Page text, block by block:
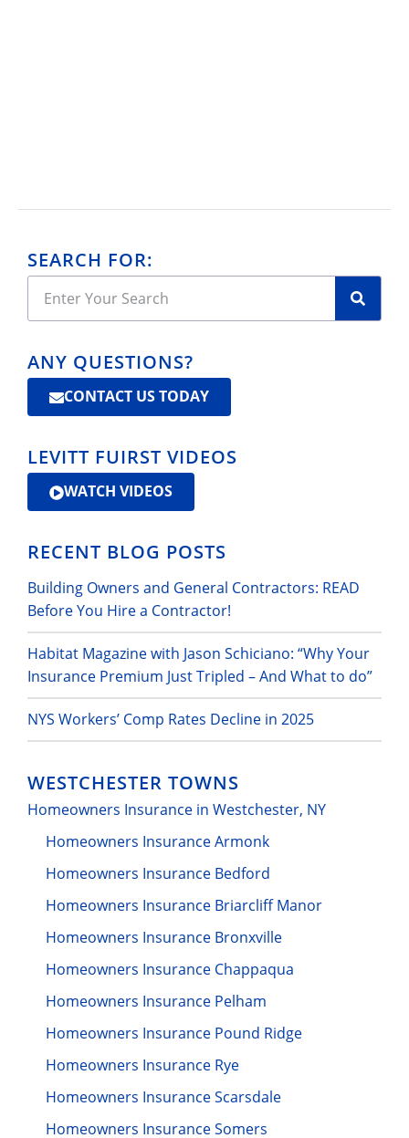
SEARCH FOR:
ANY QUESTIONS?
CONTACT US TODAY
LEVITT FUIRST VIDEOS
WATCH VIDEOS
RECENT BLOG POSTS
Building Owners and General Contractors: READ
Before You Hire a Contractor!
Habitat Magazine with Jason Schiciano: “Why Your
Insurance Premium Just Tripled – And What to do”
NYS Workers’ Comp Rates Decline in 2025
WESTCHESTER TOWNS
Homeowners Insurance in Westchester, NY
Homeowners Insurance Armonk
Homeowners Insurance Bedford
Homeowners Insurance Briarcliff Manor
Homeowners Insurance Bronxville
Homeowners Insurance Chappaqua
Homeowners Insurance Pelham
Homeowners Insurance Pound Ridge
Homeowners Insurance Rye
Homeowners Insurance Scarsdale
Homeowners Insurance Somers